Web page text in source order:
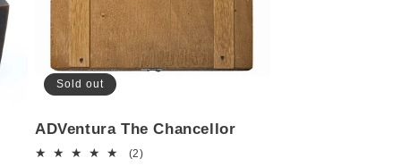
Sold out
ADVentura The Chancellor
(2)2